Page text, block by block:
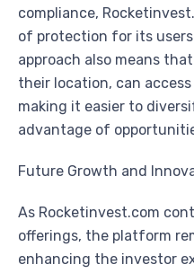
compliance,
of protection for its
approach also means
their location, can
making it easier to
advantage of
Future Growth and
As Rocketinvest.com
offerings, the platform
enhancing the investor